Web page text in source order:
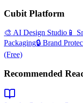
Cubit Platform
🎨 AI Design Studio 📱
Packaging🔒 Brand
(Free)
Recommended